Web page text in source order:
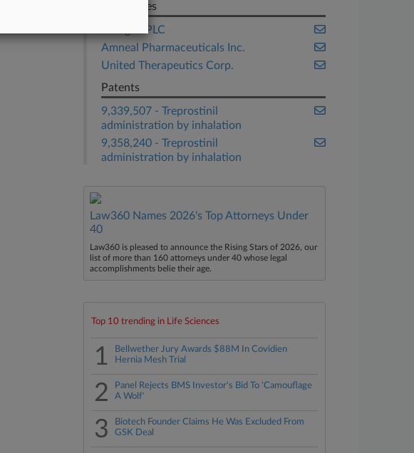
Companies
Allergan PLC
Amneal Pharmaceuticals Inc.
United Therapeutics Corp.
Patents
9,339,507 - Treprostinil
administration by inhalation
9,358,240 - Treprostinil
administration by inhalation
Law360 Names 2026's Top Attorneys Under
40
Law360 is pleased to announce the Rising Stars of 2026, our
list of more than 160 attorneys under 40 whose legal
accomplishments belie their age.
Top 10 trending in Life Sciences
1
Bellwether Jury Awards $88M In Covidien
Hernia Mesh Trial
2
Panel Rejects BMS Investor's Bid To 'Camouflage
A Wolf'
3
Biotech Founder Claims He Was Excluded From
GSK Deal